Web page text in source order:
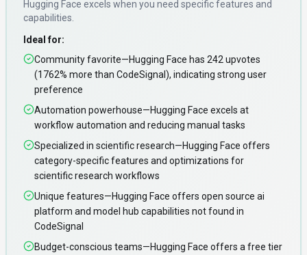
Hugging Face excels when you need specific features and
capabilities
Ideal for:
Community favorite—Hugging Face has 242 upvotes
(1762% more than CodeSignal), indicating strong user
preference
Automation powerhouse—Hugging Face excels at
workflow automation and reducing manual tasks
Specialized in scientific research—Hugging Face offers
category-specific features and optimizations for
scientific research workflows
Unique features—Hugging Face offers open source ai
platform and model hub capabilities not found in
CodeSignal
Budget-conscious teams—Hugging Face offers a free tier